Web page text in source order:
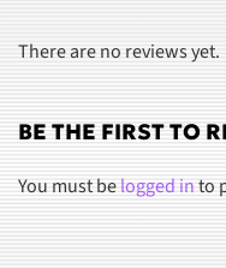
There are no reviews yet.
BE THE FIRST TO
You must belogged into